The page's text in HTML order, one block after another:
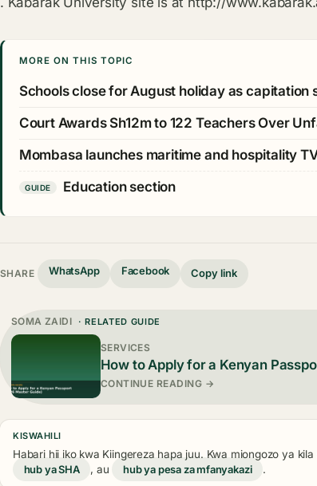
MORE ON THIS TOPIC
Schools close for August holiday as capitation
Court Awards Sh12m to 122 Teachers Over
Mombasa launches maritime and hospitality
GUIDE Education section
SHARE WhatsApp Facebook Copy link
SOMA ZAIDI · RELATED GUIDE
SERVICES
How to Apply for a Kenyan
CONTINUE READING →
KISWAHILI
Habari hii iko kwa Kiingereza hapa juu. Kwa miongozo ya
hub ya SHA
, au hub ya pesa za mfanyakazi .